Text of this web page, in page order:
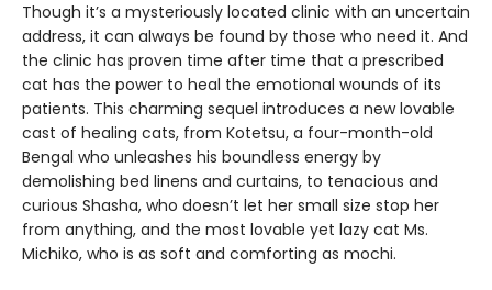
Though it’s a mysteriously located clinic with an uncertain
address, it can always be found by those who need it. And
the clinic has proven time after time that a prescribed
cat has the power to heal the emotional wounds of its
patients. This charming sequel introduces a new lovable
cast of healing cats, from Kotetsu, a four-month-old
Bengal who unleashes his boundless energy by
demolishing bed linens and curtains, to tenacious and
curious Shasha, who doesn’t let her small size stop her
from anything, and the most lovable yet lazy cat Ms.
Michiko, who is as soft and comforting as mochi.